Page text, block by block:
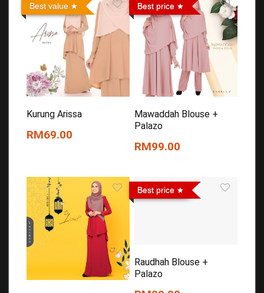
Best value
Kurung Arissa
RM69.00
Best price
Mawaddah Blouse +
Palazo
RM99.00
Best price
Raudhah Blouse +
Palazo